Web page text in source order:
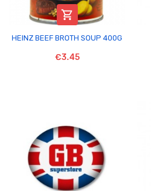

HEINZ BEEF BROTH SOUP 400G
€3.45